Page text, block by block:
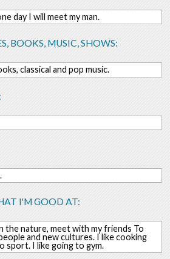
day I will meet my man.
BOOKS, MUSIC, SHOWS:
classical and pop music.
I'M GOOD AT:
the nature, meet with my friends To
and new cultures. I like cooking
sport. I like going to gym.